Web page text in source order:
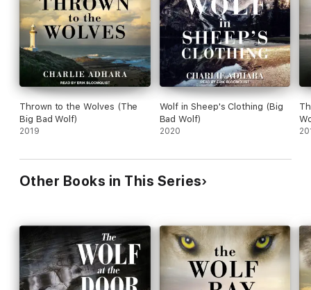
Thrown to the Wolves (The
Big Bad Wolf)
2019
Wolf in Sheep's Clothing (Big
Bad Wolf)
2020
Other Books in This Series